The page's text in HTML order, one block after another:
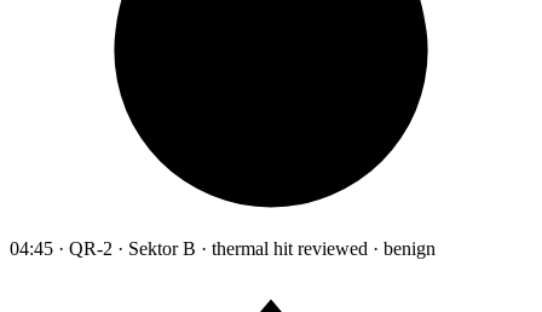
04:45 · QR-2 · Sektor B · thermal hit reviewed · benign